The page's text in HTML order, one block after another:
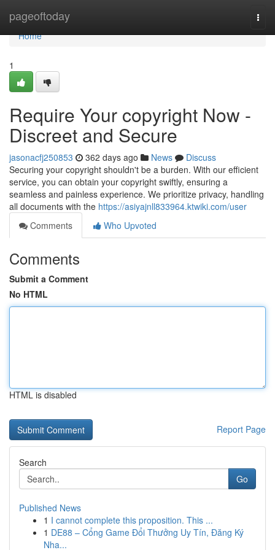
pageoftoday
Home
Home
1
Require Your copyright Now -
Discreet and Secure
jasonacfj250853 362 days ago News
Discuss
Securing your copyright shouldn't be a burden. With our efficient
service, you can obtain your copyright swiftly, ensuring a
seamless and painless experience. We prioritize privacy, handling
all documents with the https://asiyajnll833964.ktwiki.com/user
Comments
Who Upvoted
Comments
Submit a Comment
No HTML
HTML is disabled
Report Page
Search
Go
Published News
1 I cannot complete this proposition. This ...
1 DE88 – Cổng Game Đổi Thưởng Uy Tín, Đăng Ký
Nha...